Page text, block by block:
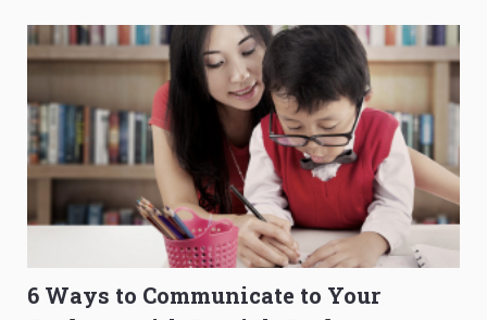
6 Ways to Communicate to Your